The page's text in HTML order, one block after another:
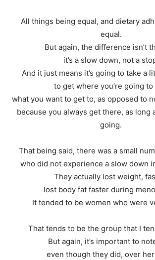
All things being equal, and dietary
equal.
But again, the difference isn’t
it’s a slow down, not a
And it just means it’s going to take a
to get where you’re going to
what you want to get to, as opposed to
because you always get there, as long
going.
That being said, there was a small
who did not experience a slow down
They actually lost weight,
lost body fat faster during
It tended to be women who were
That tends to be the group that I
But again, it’s important to
even though they did, over